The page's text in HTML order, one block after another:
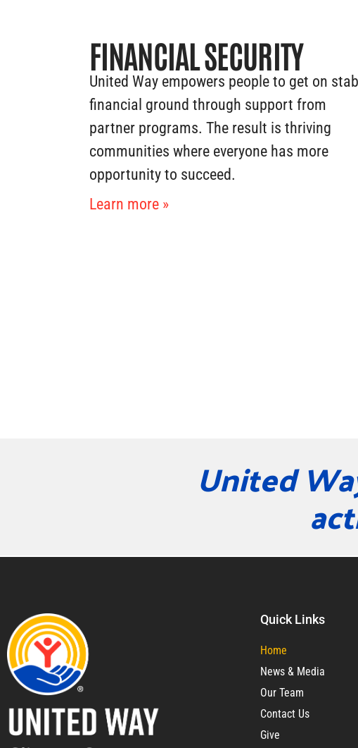
FINANCIAL SECURITY
United Way empowers people to get on
financial ground through support from
partner programs. The result is thriving
communities where everyone has more
opportunity to succeed.
Learn more »
United
Quick Links
Home
News & Media
Our Team
Contact Us
Give